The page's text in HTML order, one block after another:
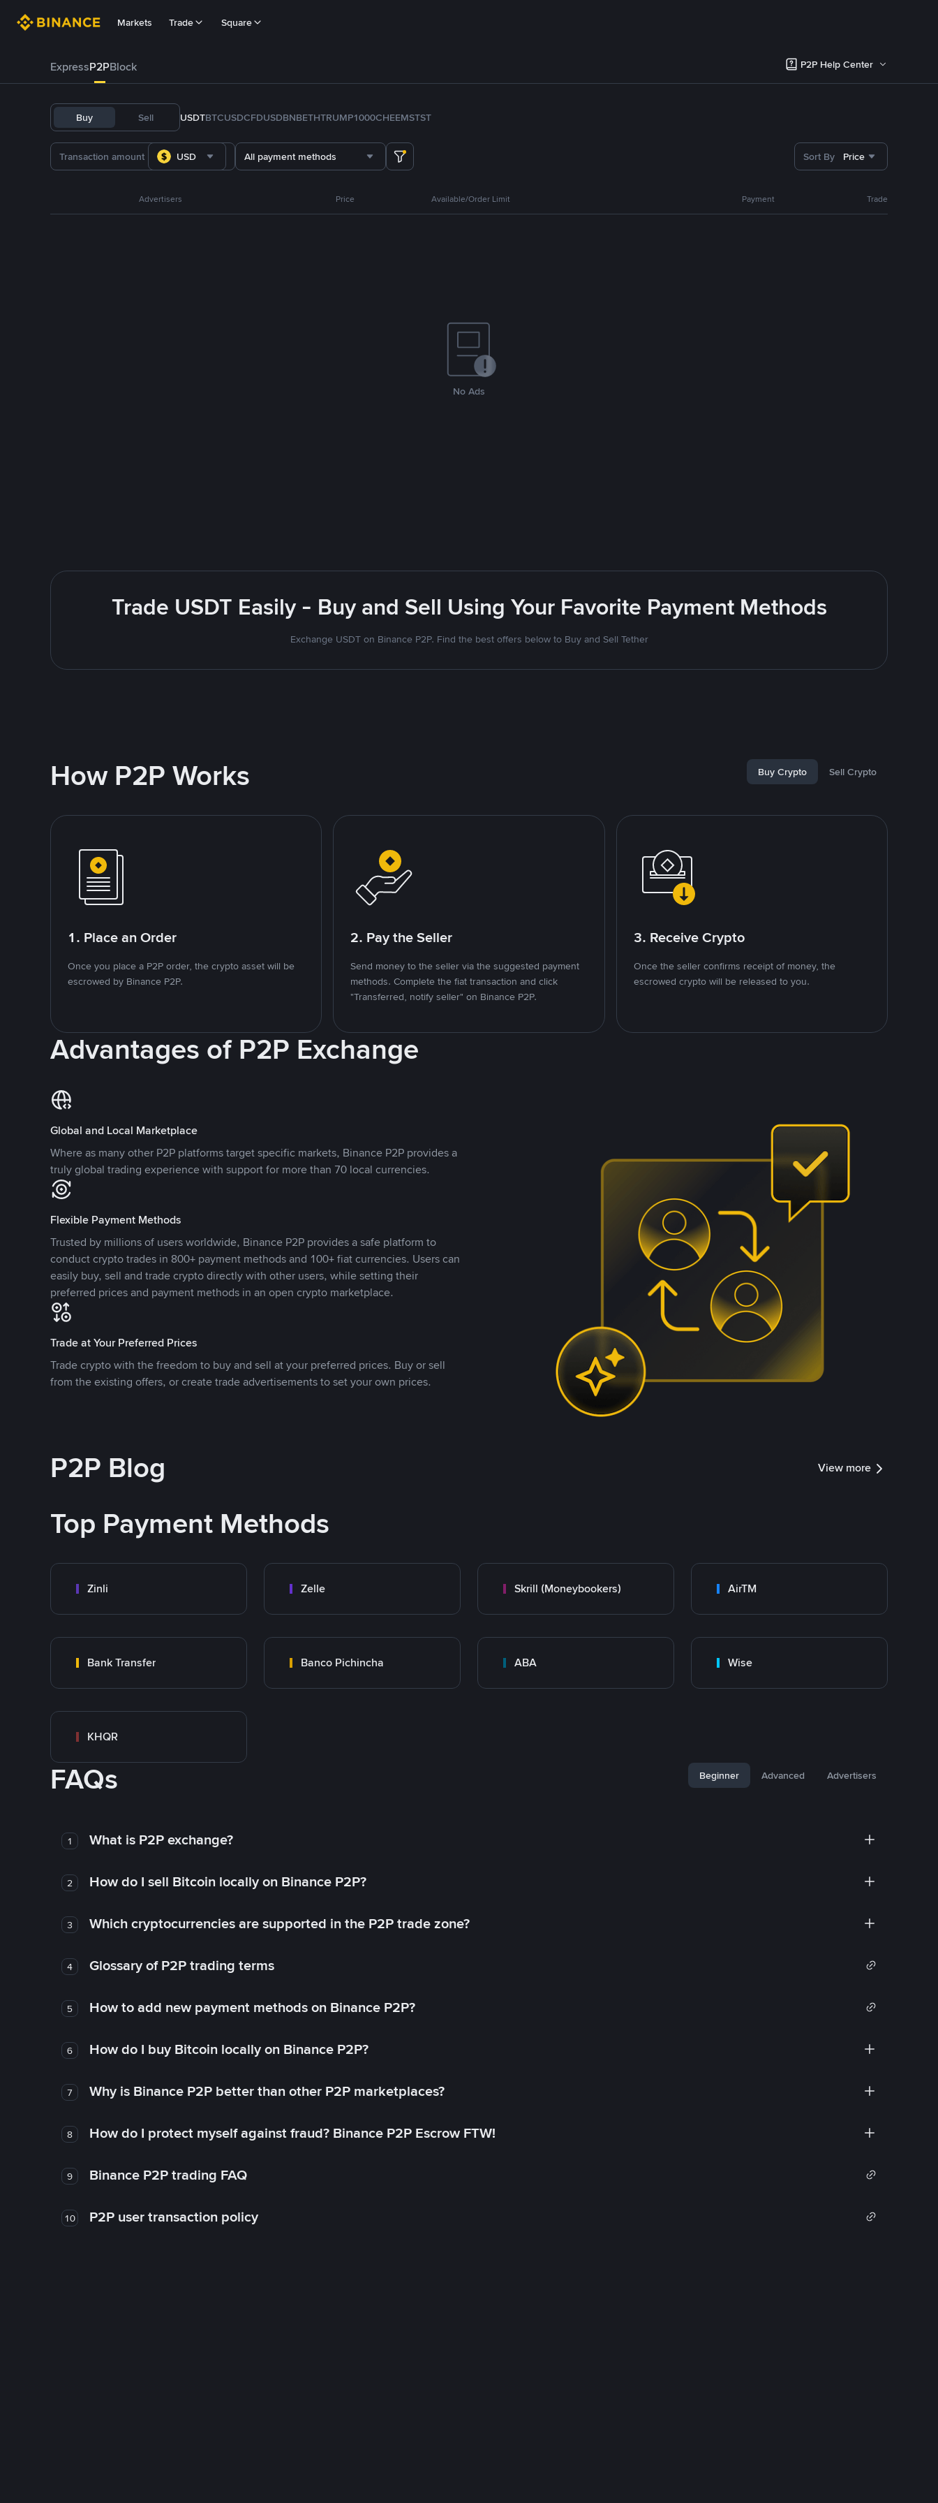
Markets Trade Square
ExpressP2PBlock P2P Help Center
Buy Sell USDTBTCUSDCFDUSDBNBETHTRUMP1000CHEEMSTST
USD All payment methods Sort By Price
Advertisers Price Available/Order Limit Payment Trade
No Ads
Trade USDT Easily - Buy and Sell Using Your Favorite Payment Methods
Exchange USDT on Binance P2P. Find the best offers below to Buy and Sell Tether
How P2P Works Buy Crypto Sell Crypto
1. Place an Order
Once you place a P2P order, the crypto asset will be
escrowed by Binance P2P.
2. Pay the Seller
Send money to the seller via the suggested payment
methods. Complete the fiat transaction and click
"Transferred, notify seller" on Binance P2P.
3. Receive Crypto
Once the seller confirms receipt of money, the
escrowed crypto will be released to you.
Advantages of P2P Exchange
Global and Local Marketplace
Where as many other P2P platforms target specific markets, Binance P2P provides a
truly global trading experience with support for more than 70 local currencies.
Flexible Payment Methods
Trusted by millions of users worldwide, Binance P2P provides a safe platform to
conduct crypto trades in 800+ payment methods and 100+ fiat currencies. Users can
easily buy, sell and trade crypto directly with other users, while setting their
preferred prices and payment methods in an open crypto marketplace.
Trade at Your Preferred Prices
Trade crypto with the freedom to buy and sell at your preferred prices. Buy or sell
from the existing offers, or create trade advertisements to set your own prices.
P2P Blog View more
Top Payment Methods
Zinli Zelle Skrill (Moneybookers) AirTM
Bank Transfer Banco Pichincha ABA Wise
KHQR
FAQs Beginner Advanced Advertisers
1 What is P2P exchange?
2 How do I sell Bitcoin locally on Binance P2P?
3 Which cryptocurrencies are supported in the P2P trade zone?
4 Glossary of P2P trading terms
5 How to add new payment methods on Binance P2P?
6 How do I buy Bitcoin locally on Binance P2P?
7 Why is Binance P2P better than other P2P marketplaces?
8 How do I protect myself against fraud? Binance P2P Escrow FTW!
9 Binance P2P trading FAQ
10 P2P user transaction policy